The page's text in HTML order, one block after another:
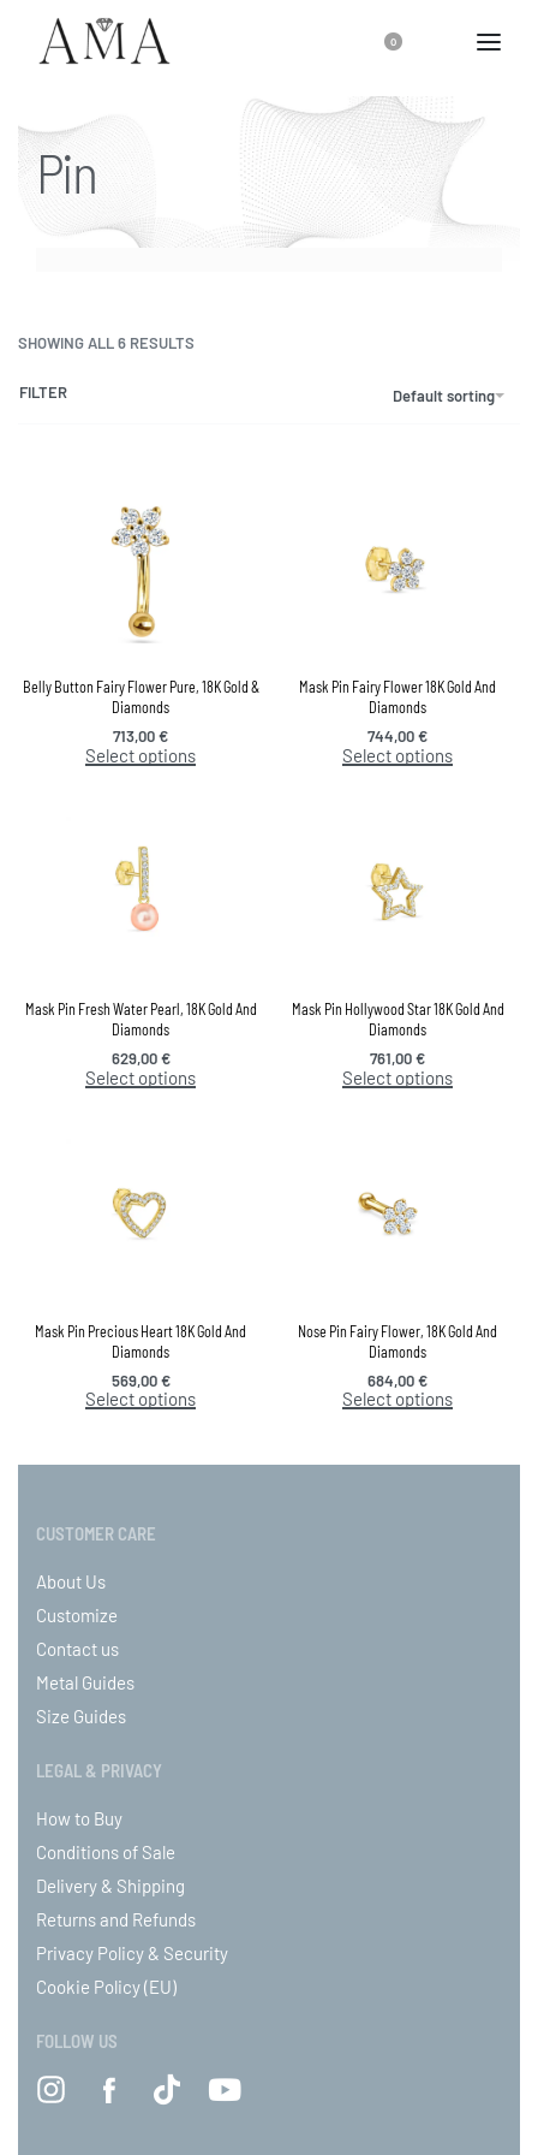
0
Pin
SHOWING ALL 6 RESULTS
Default sorting
FILTER
Belly Button Fairy Flower Pure, 18K Gold &
Diamonds
713,00€
Select options
Mask Pin Fairy Flower 18K Gold And
Diamonds
744,00€
Select options
Mask Pin Fresh Water Pearl, 18K Gold And
Diamonds
629,00€
Select options
Mask Pin Hollywood Star 18K Gold And
Diamonds
761,00€
Select options
Mask Pin Precious Heart 18K Gold And
Diamonds
569,00€
Select options
Nose Pin Fairy Flower, 18K Gold And
Diamonds
684,00€
Select options
CUSTOMER CARE
About Us
Customize
Contact us
Metal Guides
Size Guides
LEGAL & PRIVACY
How to Buy
Conditions of Sale
Delivery & Shipping
Returns and Refunds
Privacy Policy & Security
Cookie Policy (EU)
FOLLOW US